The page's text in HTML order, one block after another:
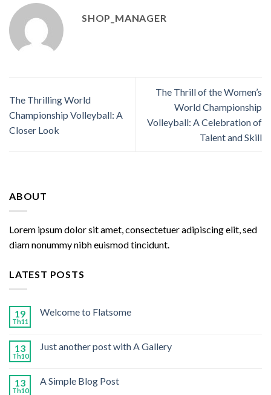
SHOP_MANAGER
The Thrilling World
Championship Volleyball: A
Closer Look
The Thrill of the Women’s
World Championship
Volleyball: A Celebration of
Talent and Skill
ABOUT
Lorem ipsum dolor sit amet, consectetuer adipiscing elit, sed
diam nonummy nibh euismod tincidunt.
LATEST POSTS
19
Th11
Welcome to Flatsome
13
Th10
Just another post with A Gallery
13
Th10
A Simple Blog Post